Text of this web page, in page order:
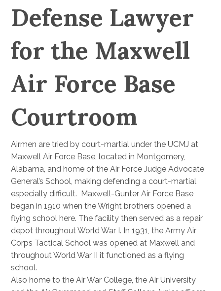
Defense Lawyer
for the Maxwell
Air Force Base
Courtroom
Airmen are tried by court-martial under the UCMJ at
Maxwell Air Force Base, located in Montgomery,
Alabama, and home of the Air Force Judge Advocate
General’s School, making defending a court-martial
especially difficult. Maxwell-Gunter Air Force Base
began in 1910 when the Wright brothers opened a
flying school here. The facility then served as a repair
depot throughout World War I. In 1931, the Army Air
Corps Tactical School was opened at Maxwell and
throughout World War II it functioned as a flying
school.
Also home to the Air War College, the Air University